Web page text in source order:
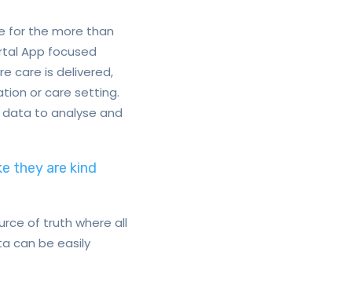
for the more than
App focused
care is delivered,
or care setting.
to analyse and
they are kind
of truth where all
can be easily